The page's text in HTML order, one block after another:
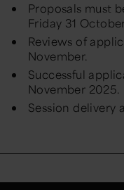
Proposals must
Friday 31
Reviews of
November.
Successful
November 2025.
Session delivery